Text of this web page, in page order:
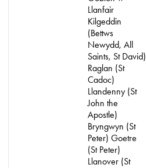
Llanfair
Kilgeddin
(Bettws
Newydd, All
Saints, St David)
Raglan (St
Cadoc)
Llandenny (St
John the
Apostle)
Bryngwyn (St
Peter) Goetre
(St Peter)
Llanover (St